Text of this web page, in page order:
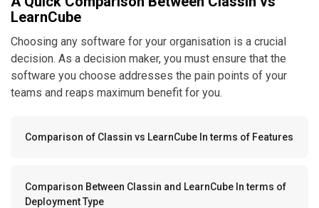
LearnCube
Choosing any software for your organisation is a crucial
decision. As a decision maker, you must ensure that the
software you choose addresses the pain points of your
teams and reaps maximum benefit for you.
Comparison of Classin vs LearnCube In terms of Features
Comparison Between Classin and LearnCube In terms of
Deployment Type